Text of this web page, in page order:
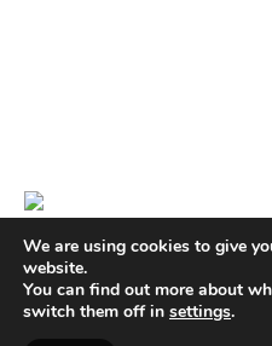
We are using cookies to give
website.
You can find out more about
switch them off in settings.